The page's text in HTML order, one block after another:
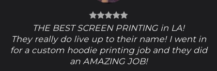
THE BEST SCREEN PRINTING in LA!
They really do live up to their name! I went in
for a custom hoodie printing job and they did
an AMAZING JOB!